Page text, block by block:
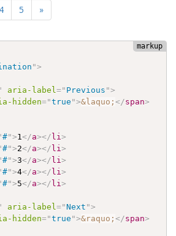
4 5 »
">
aria-label =" Previous ">
hidden="true ">&laquo; </span>
#">1 </a></li >
#">2</a></li >
#">3</a></li >
#">4</a></li >
#">5</a></li >
aria-label ="Next ">
hidden="true ">&raquo; </span>